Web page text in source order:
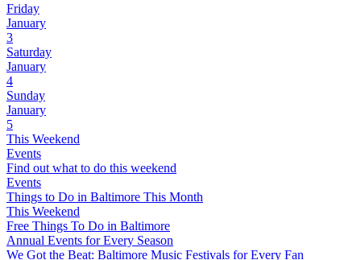
Friday
January
3
Saturday
January
4
Sunday
January
5
This Weekend
Events
Find out what to do this weekend
Events
Things to Do in Baltimore This Month
This Weekend
Free Things To Do in Baltimore
Annual Events for Every Season
We Got the Beat: Baltimore Music Festivals for Every Fan